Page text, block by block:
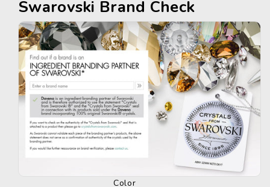
Swarovski Brand Check
Color